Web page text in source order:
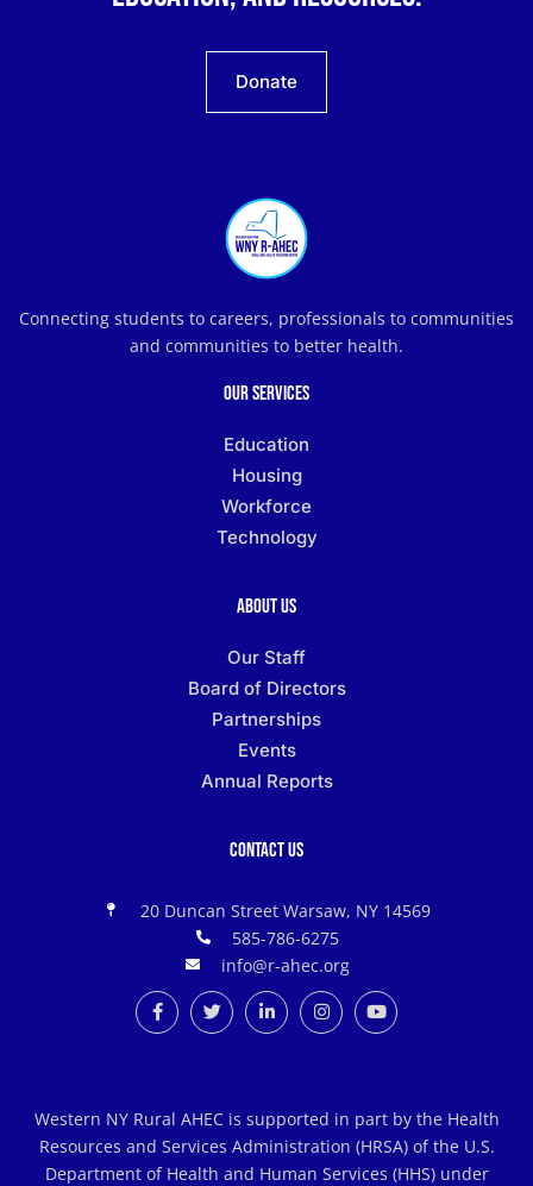
Donate
Connecting students to careers, professionals to communities
and communities to better health.
Our Services
Education
Housing
Workforce
Technology
About Us
Our Staff
Board of Directors
Partnerships
Events
Annual Reports
Contact Us
20 Duncan Street Warsaw, NY 14569
585-786-6275
info@r-ahec.org
Western NY Rural AHEC is supported in part by the Health
Resources and Services Administration (HRSA) of the U.S.
Department of Health and Human Services (HHS) under